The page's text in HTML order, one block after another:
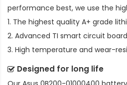
performance best, we use the
1. The highest quality A+ grade
2. Advanced TI smart circuit
3. High temperature and wear-
Designed for long life